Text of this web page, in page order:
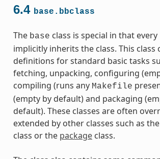
6.4 base.bbclass
The base class is special in that every
implicitly inherits the class. This class
definitions for standard basic tasks
fetching, unpacking, configuring
compiling (runs any Makefile
(empty by default) and packaging
default). These classes are often
extended by other classes such as the
class or the packageclass.